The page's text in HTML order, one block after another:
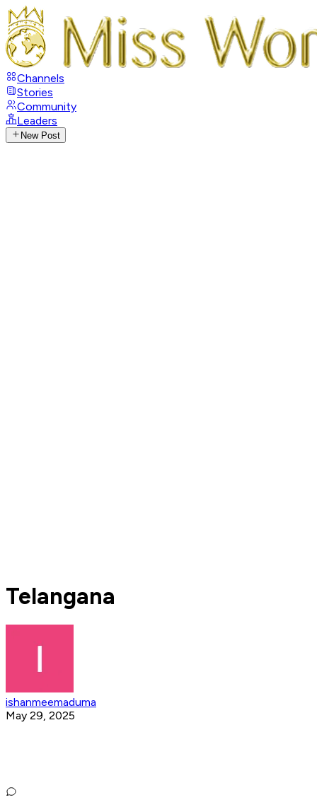
Channels
Stories
Community
Leaders
New Post
Telangana
ishanmeemaduma
May 29, 2025